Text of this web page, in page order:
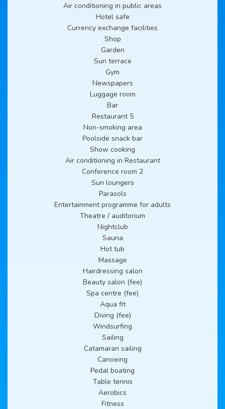
Air conditioning in public areas
Hotel safe
Currency exchange facilities
Shop
Garden
Sun terrace
Gym
Newspapers
Luggage room
Bar
Restaurant 5
Non-smoking area
Poolside snack bar
Show cooking
Air conditioning in Restaurant
Conference room 2
Sun loungers
Parasols
Entertainment programme for adults
Theatre / auditorium
Nightclub
Sauna
Hot tub
Massage
Hairdressing salon
Beauty salon (fee)
Spa centre (fee)
Aqua fit
Diving (fee)
Windsurfing
Sailing
Catamaran sailing
Canoeing
Pedal boating
Table tennis
Aerobics
Fitness